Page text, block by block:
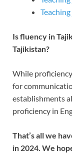
Is fluency in
Tajikistan?
While
for
establishments
proficiency in
That’s all we
in 2024. We